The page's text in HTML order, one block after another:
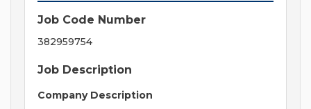
Job Code Number
382959754
Job Description
Company Description